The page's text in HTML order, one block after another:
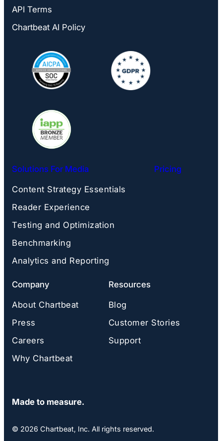
API Terms
Chartbeat AI Policy
Solutions For Media
Content Strategy Essentials
Reader Experience
Testing and Optimization
Benchmarking
Analytics and Reporting
Pricing
Company
About Chartbeat
Press
Careers
Why Chartbeat
Resources
Blog
Customer Stories
Support
Made to measure.
© 2026 Chartbeat, Inc. All rights reserved.